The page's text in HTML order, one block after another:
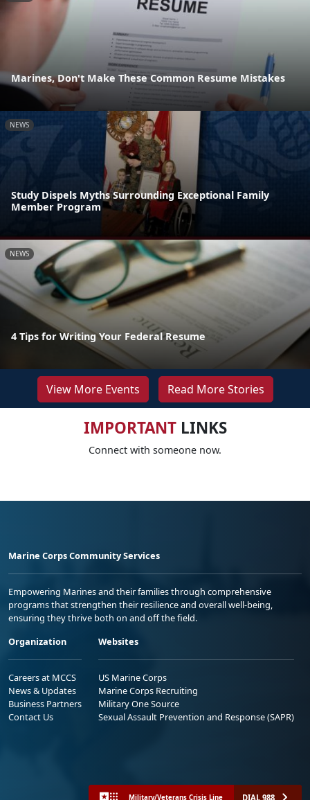
Marines, Don't Make These Common Resume Mistakes
NEWS
Study Dispels Myths Surrounding Exceptional Family
Member Program
NEWS
4 Tips for Writing Your Federal Resume
View More Events Read More Stories
IMPORTANTLINKS
Connect with someone now.
Marine Corps Community Services
Empowering Marines and their families through comprehensive
programs that strengthen their resilience and overall well-being,
ensuring they thrive both on and off the field.
Organization
Careers at MCCS
News & Updates
Business Partners
Contact Us
Websites
US Marine Corps
Marine Corps Recruiting
Military One Source
Sexual Assault Prevention and Response (SAPR)
Military/Veterans Crisis Line DIAL 988